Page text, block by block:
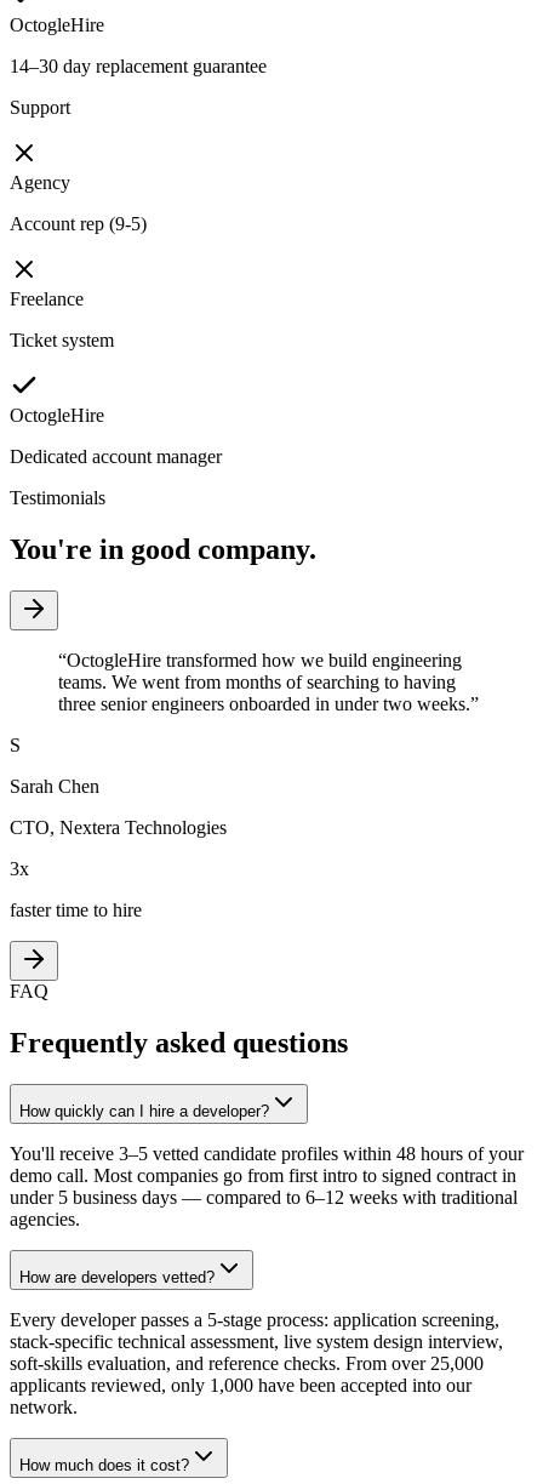
OctogleHire
14–30 day replacement guarantee
Support
Agency
Account rep (9-5)
Freelance
Ticket system
OctogleHire
Dedicated account manager
Testimonials
You're in good company.
“OctogleHire transformed how we build engineering
teams. We went from months of searching to having
three senior engineers onboarded in under two weeks.”
S
Sarah Chen
CTO, Nextera Technologies
3x
faster time to hire
FAQ
Frequently asked questions
How quickly can I hire a developer?
You'll receive 3–5 vetted candidate profiles within 48 hours of your
demo call. Most companies go from first intro to signed contract in
under 5 business days — compared to 6–12 weeks with traditional
agencies.
How are developers vetted?
Every developer passes a 5-stage process: application screening,
stack-specific technical assessment, live system design interview,
soft-skills evaluation, and reference checks. From over 25,000
applicants reviewed, only 1,000 have been accepted into our
network.
How much does it cost?